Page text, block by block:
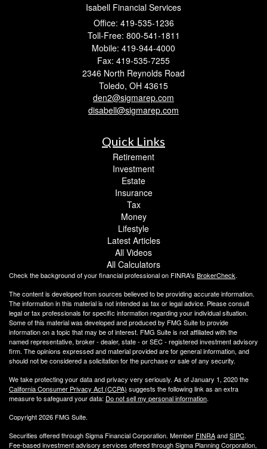
Isabell Financial Services
Office: 419-535-1236
Toll-Free: 800-541-1811
Mobile: 419-944-4000
Fax: 419-535-7255
2346 North Reynolds Road
Toledo, OH 43615
den2@sigmarep.com
disabell@sigmarep.com
Quick Links
Retirement
Investment
Estate
Insurance
Tax
Money
Lifestyle
Latest Articles
All Videos
All Calculators
Check the background of your financial professional on FINRA's BrokerCheck.
The content is developed from sources believed to be providing accurate information.
The information in this material is not intended as tax or legal advice. Please consult
legal or tax professionals for specific information regarding your individual situation.
Some of this material was developed and produced by FMG Suite to provide
information on a topic that may be of interest. FMG Suite is not affiliated with the
named representative, broker - dealer, state - or SEC - registered investment advisory
firm. The opinions expressed and material provided are for general information, and
should not be considered a solicitation for the purchase or sale of any security.
We take protecting your data and privacy very seriously. As of January 1, 2020 the
California Consumer Privacy Act (CCPA) suggests the following link as an extra
measure to safeguard your data: Do not sell my personal information.
Copyright 2026 FMG Suite.
Securities offered through Sigma Financial Corporation. Member FINRAandSIPC.
Fee-based investment advisory services offered through Sigma Planning Corporation,